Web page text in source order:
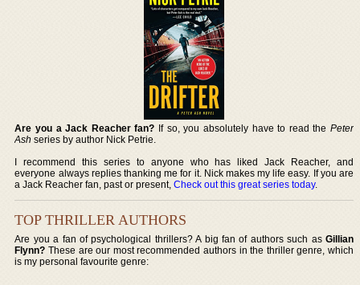
Are you a Jack Reacher fan? If so, you absolutely have to read the Peter
Ash series by author Nick Petrie.
I recommend this series to anyone who has liked Jack Reacher, and
everyone always replies thanking me for it. Nick makes my life easy. If you are
a Jack Reacher fan, past or present,Check out this great series today.
TOP THRILLER AUTHORS
Are you a fan of psychological thrillers? A big fan of authors such as Gillian
Flynn? These are our most recommended authors in the thriller genre, which
is my personal favourite genre: